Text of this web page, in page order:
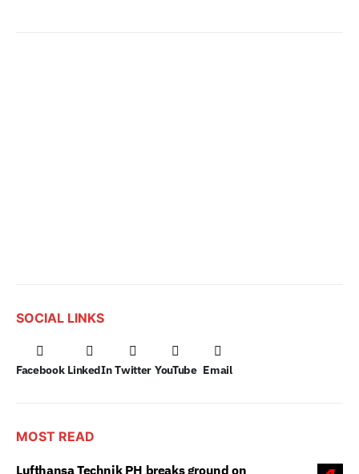
SOCIAL LINKS
Facebook LinkedIn Twitter YouTube Email
MOST READ
Lufthansa Technik PH breaks ground on